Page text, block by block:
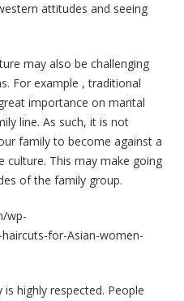
attitudes and seeing
may also be challenging
For example , traditional
importance on marital
line. As such, it is not
family to become against a
culture. This may make going
of the family group.
highly respected. People